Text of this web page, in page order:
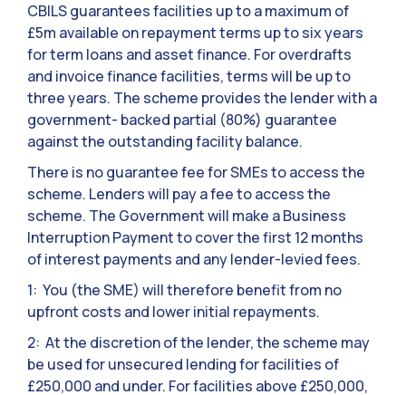
CBILS guarantees facilities up to a maximum of
£5m available on repayment terms up to six years
for term loans and asset finance. For overdrafts
and invoice finance facilities, terms will be up to
three years. The scheme provides the lender with a
government- backed partial (80%) guarantee
against the outstanding facility balance.
There is no guarantee fee for SMEs to access the
scheme. Lenders will pay a fee to access the
scheme. The Government will make a Business
Interruption Payment to cover the first 12 months
of interest payments and any lender-levied fees.
1: You (the SME) will therefore benefit from no
upfront costs and lower initial repayments.
2: At the discretion of the lender, the scheme may
be used for unsecured lending for facilities of
£250,000 and under. For facilities above £250,000,